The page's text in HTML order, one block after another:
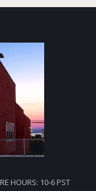
HOURS: 10-6 PST